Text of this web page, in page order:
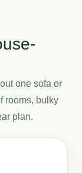
one sofa or
rooms, bulky
plan.